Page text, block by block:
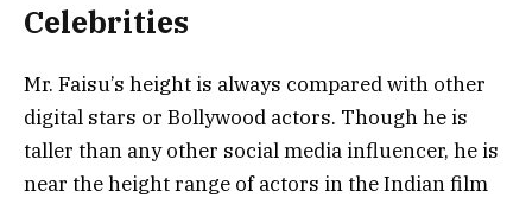
Celebrities
Mr. Faisu’s height is always compared with other
digital stars or Bollywood actors. Though he is
taller than any other social media influencer, he is
near the height range of actors in the Indian film